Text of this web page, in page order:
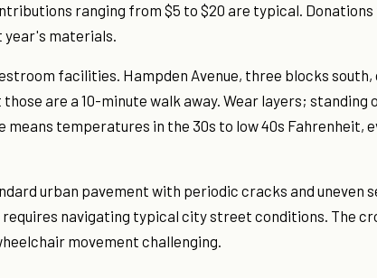
ranging from $5 to $20 are typical. Donations
year's materials.
facilities. Hampden Avenue, three blocks south,
are a 10-minute walk away. Wear layers; standing
temperatures in the 30s to low 40s Fahrenheit,
urban pavement with periodic cracks and uneven
navigating typical city street conditions. The
movement challenging.